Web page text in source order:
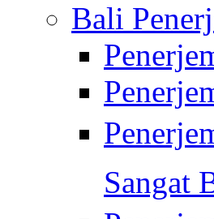
Bali
Sangat